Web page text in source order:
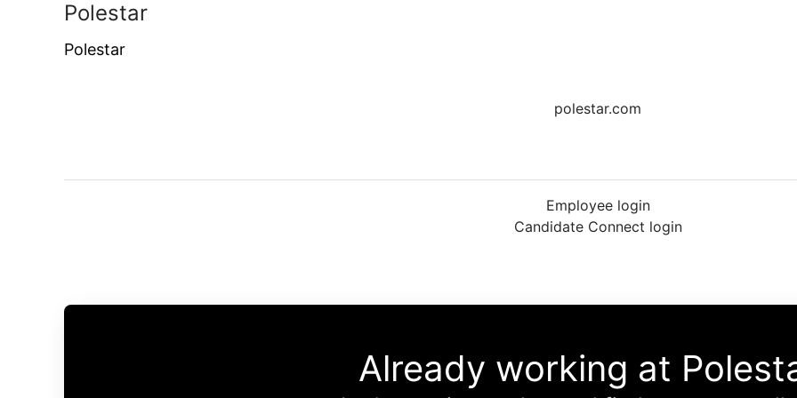
Polestar
Polestar
polestar.com
Employee login
Candidate Connect login
Already working at